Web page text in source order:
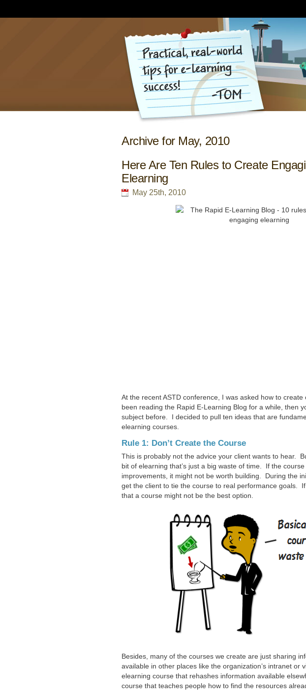
Archive for May, 2010
Here Are Ten Rules to Create
Elearning
May 25th, 2010
At the recent ASTD conference, I was asked how to
been reading the Rapid E-Learning Blog for a while, then
subject before. I decided to pull ten ideas that are
elearning courses.
Rule 1: Don’t Create the Course
This is probably not the advice your client wants to hear.
bit of elearning that’s just a big waste of time. If the
improvements, it might not be worth building. During the
get the client to tie the course to real performance goals.
that a course might not be the best option.
Besides, many of the courses we create are just sharing
available in other places like the organization’s intranet or
elearning course that rehashes information available
course that teaches people how to find the resources